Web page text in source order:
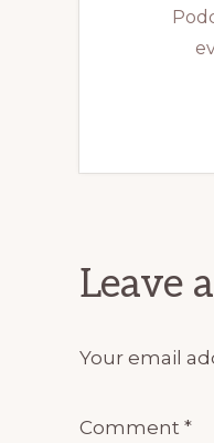
Leave
Your email
Comment *